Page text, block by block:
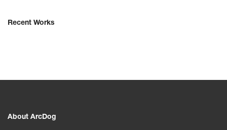
Recent Works
About ArcDog